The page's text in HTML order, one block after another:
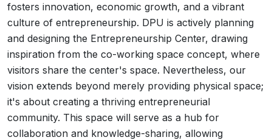
fosters innovation, economic growth, and a vibrant
culture of entrepreneurship. DPU is actively planning
and designing the Entrepreneurship Center, drawing
inspiration from the co-working space concept, where
visitors share the center's space. Nevertheless, our
vision extends beyond merely providing physical space;
it's about creating a thriving entrepreneurial
community. This space will serve as a hub for
collaboration and knowledge-sharing, allowing